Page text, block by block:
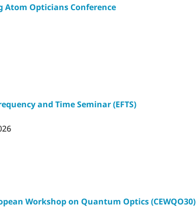
Atom Opticians Conference
and Time Seminar (EFTS)
Workshop on Quantum Optics (CEWQO30)